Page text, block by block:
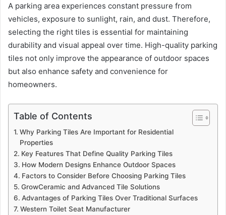
A parking area experiences constant pressure from
vehicles, exposure to sunlight, rain, and dust. Therefore,
selecting the right tiles is essential for maintaining
durability and visual appeal over time. High-quality parking
tiles not only improve the appearance of outdoor spaces
but also enhance safety and convenience for
homeowners.
Table of Contents
Why Parking Tiles Are Important for Residential
Properties
Key Features That Define Quality Parking Tiles
How Modern Designs Enhance Outdoor Spaces
Factors to Consider Before Choosing Parking Tiles
GrowCeramic and Advanced Tile Solutions
Advantages of Parking Tiles Over Traditional Surfaces
Western Toilet Seat Manufacturer